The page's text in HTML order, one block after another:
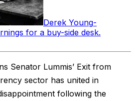
Derek Young-
for a buy-side desk.
Senator Lummis’ Exit from
sector has united in
following the